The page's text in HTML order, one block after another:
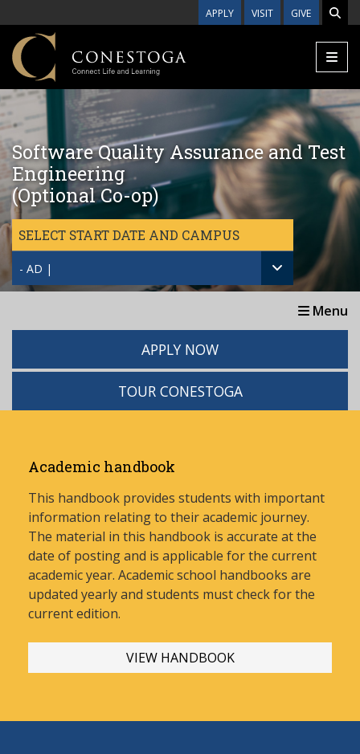
APPLY VISIT GIVE
Software Quality Assurance and Test
Engineering
(Optional Co-op)
SELECT START DATE AND CAMPUS
- AD |
Menu
APPLY NOW
TOUR CONESTOGA
Academic handbook
This handbook provides students with important
information relating to their academic journey.
The material in this handbook is accurate at the
date of posting and is applicable for the current
academic year. Academic school handbooks are
updated yearly and students must check for the
current edition.
VIEW HANDBOOK